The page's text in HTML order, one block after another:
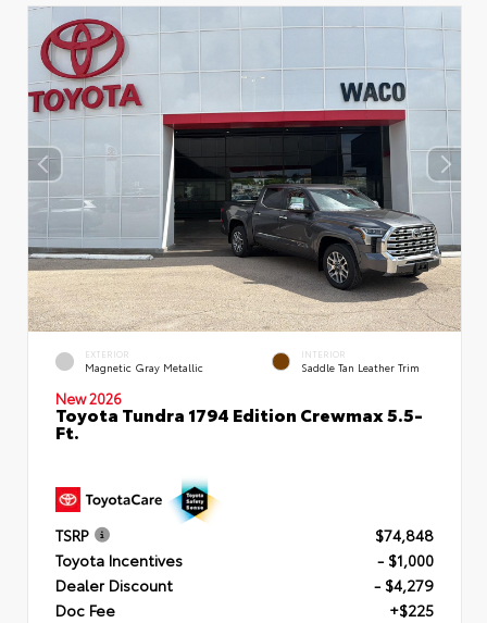
EXTERIOR
Magnetic Gray Metallic
INTERIOR
Saddle Tan Leather Trim
New 2026
Toyota Tundra 1794 Edition Crewmax 5.5-
Ft.
TSRP
$74,848
Toyota Incentives
- $1,000
Dealer Discount
- $4,279
Doc Fee
+$225